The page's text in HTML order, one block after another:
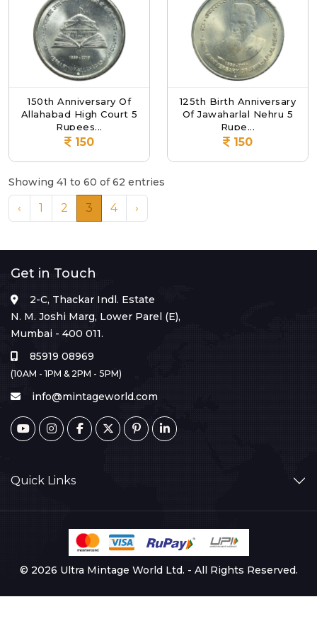
150th Anniversary Of
Allahabad High Court 5
Rupees...
150
125th Birth Anniversary
Of Jawaharlal Nehru 5
Rupe...
150
Showing 41 to 60 of 62 entries
‹ 1 2 3 4 ›
Get in Touch
2-C, Thackar Indl. Estate
N. M. Joshi Marg, Lower Parel (E),
Mumbai - 400 011.
85919 08969
(10AM - 1PM & 2PM - 5PM)
info@mintageworld.com
Quick Links
© 2026 Ultra Mintage World Ltd. - All Rights Reserved.